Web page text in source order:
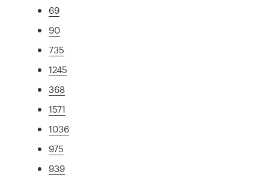
69
90
735
1245
368
1571
1036
975
939